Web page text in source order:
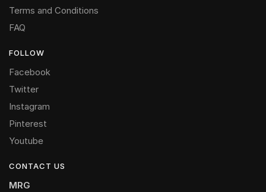
Terms and Conditions
FAQ
FOLLOW
Facebook
Twitter
Instagram
Pinterest
Youtube
CONTACT US
MRG